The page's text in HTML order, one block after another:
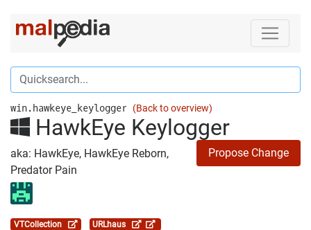
win.hawkeye_keylogger (Back to overview)
HawkEye Keylogger
Propose Change
aka: HawkEye, HawkEye Reborn,
Predator Pain
VTCollection URLhaus